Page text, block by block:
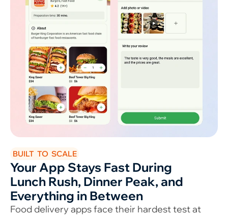
BUILT TO SCALE
Your App Stays Fast During
Lunch Rush, Dinner Peak, and
Everything in Between
Food delivery apps face their hardest test at